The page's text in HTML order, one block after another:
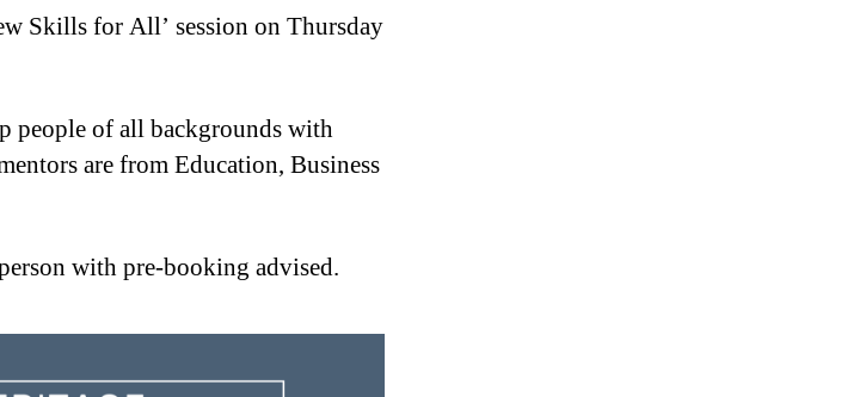
Skills for All’ session on Thursday
people of all backgrounds with
are from Education, Business
with pre-booking advised.